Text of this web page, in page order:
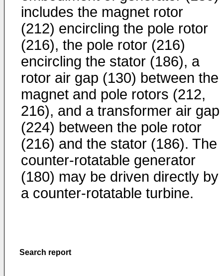
includes the magnet rotor
(212) encircling the pole rotor
(216), the pole rotor (216)
encircling the stator (186), a
rotor air gap (130) between the
magnet and pole rotors (212,
216), and a transformer air gap
(224) between the pole rotor
(216) and the stator (186). The
counter-rotatable generator
(180) may be driven directly by
a counter-rotatable turbine.
Search report